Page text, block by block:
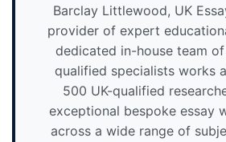
Barclay Littlewood, UK
provider of expert
dedicated in-house team
qualified specialists works
500 UK-qualified
exceptional bespoke essay
across a wide range of